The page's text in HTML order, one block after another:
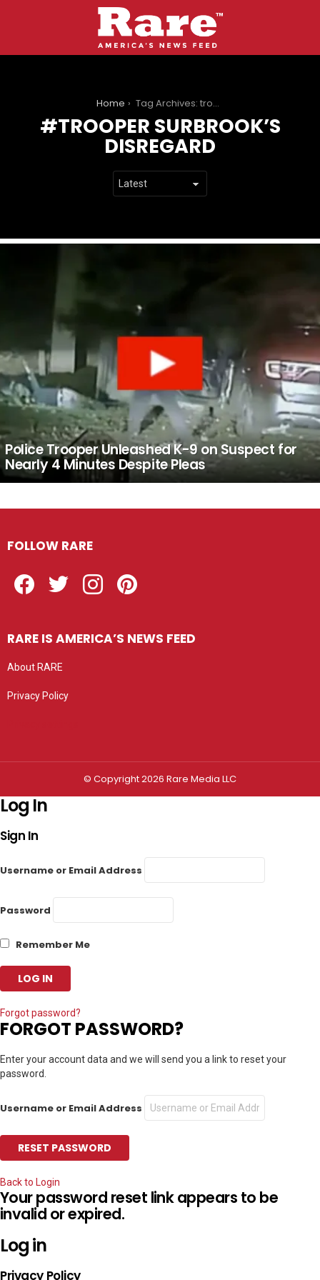
Home Tag Archives: trooper surbrook’s disregard
TROOPER SURBROOK’S
DISREGARD
Police Trooper Unleashed K-9 on Suspect for
Nearly 4 Minutes Despite Pleas
FOLLOW RARE
RARE IS AMERICA’S NEWS FEED
About RARE
Privacy Policy
© Copyright 2026 Rare Media LLC
Log In
Sign In
Username or Email Address
Password
Remember Me
Forgot password?
FORGOT PASSWORD?
Enter your account data and we will send you a link to reset your
password.
Username or Email Address
Back to Login
Your password reset link appears to be
invalid or expired.
Log in
Privacy Policy